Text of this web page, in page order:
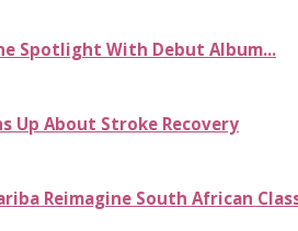
Spotlight With Debut Album...
Up About Stroke Recovery
Reimagine South African